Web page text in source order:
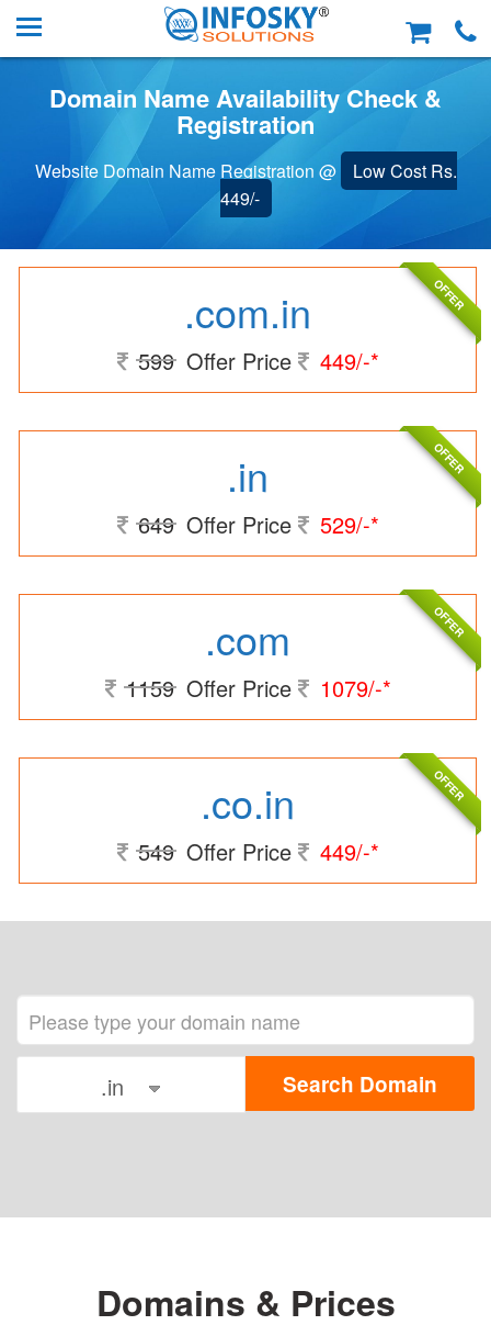
Domain Name Availability Check &
Registration
Website Domain Name Registration @
Low Cost Rs.
449/-
.com.in
599 Offer Price 449/-*
OFFER
.in
649 Offer Price 529/-*
OFFER
.com
1159 Offer Price 1079/-*
OFFER
.co.in
549 Offer Price 449/-*
OFFER
.in
Domains & Prices